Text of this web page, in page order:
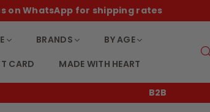
on WhatsApp for shipping rates
BRANDS
BY AGE
CARD MADE WITH HEART
B2B